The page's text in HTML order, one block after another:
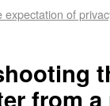
expectation of
from